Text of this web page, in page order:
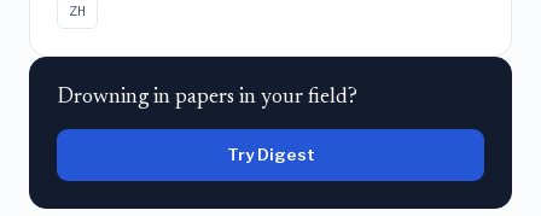
ZH
Drowning in papers in your field?
Try Digest